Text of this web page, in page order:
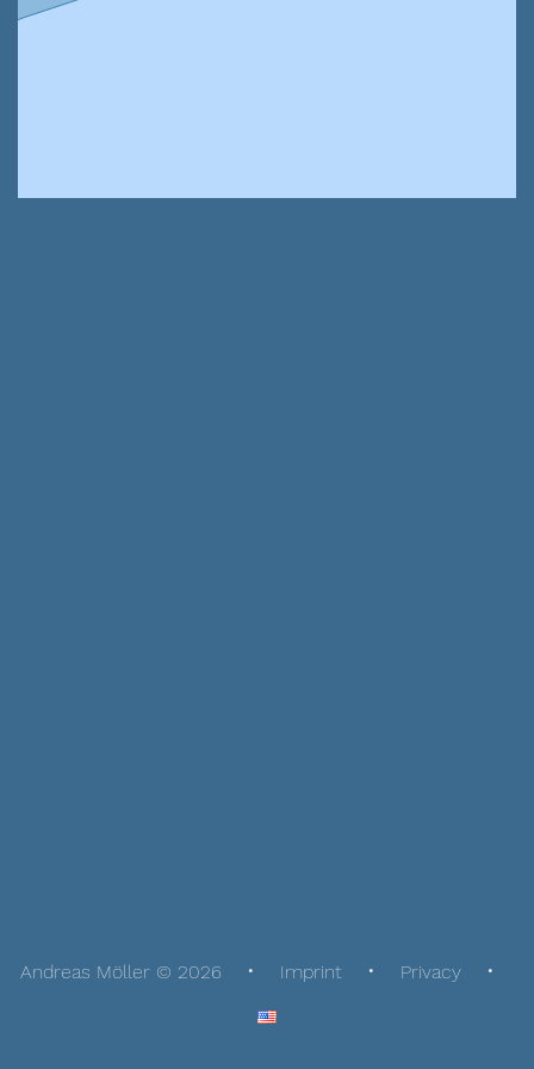
Andreas Möller © 2026 Imprint Privacy